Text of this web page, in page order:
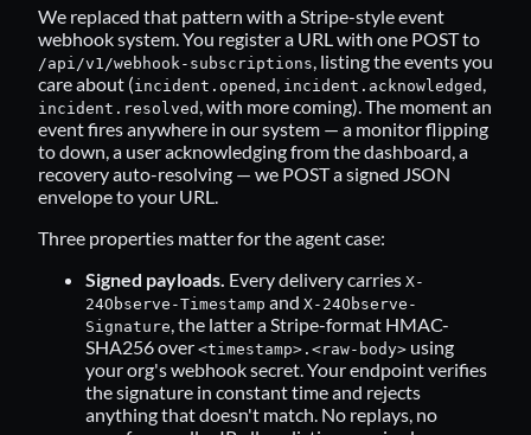
We replaced that pattern with a Stripe-style event
webhook system. You register a URL with one POST to
/api/v1/webhook-subscriptions, listing the events you
care about (incident.opened , incident.acknowledged ,
incident.resolved , with more coming). The moment an
event fires anywhere in our system — a monitor flipping
to down, a user acknowledging from the dashboard, a
recovery auto-resolving — we POST a signed JSON
envelope to your URL.
Three properties matter for the agent case:
Signed payloads. Every delivery carries X-
24Observe-Timestamp and X-24Observe-
Signature, the latter a Stripe-format HMAC-
SHA256 over <timestamp>.<raw-body> using
your org's webhook secret. Your endpoint verifies
the signature in constant time and rejects
anything that doesn't match. No replays, no